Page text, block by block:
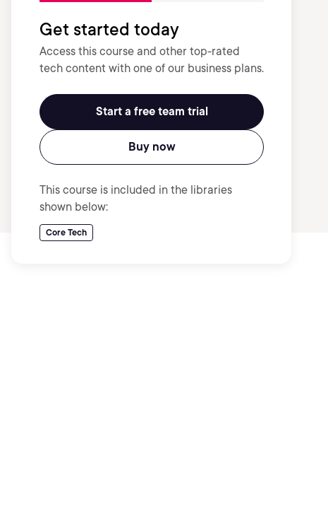
Get started today
Access this course and other top-rated
tech content with one of our business plans.
Start a free team trial
Buy now
This course is included in the libraries
shown below:
Core Tech